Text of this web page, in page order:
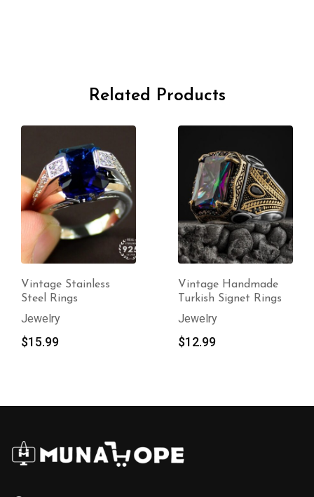
Related Products
Vintage Stainless
Steel Rings
Jewelry
$15.99
Vintage Handmade
Turkish Signet Rings
Jewelry
$12.99